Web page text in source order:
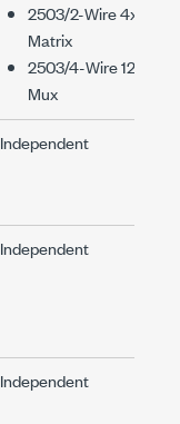
2503/2-Wire 4x6
Matrix
2503/4-Wire 12x1
Mux
Independent
Independent
Independent